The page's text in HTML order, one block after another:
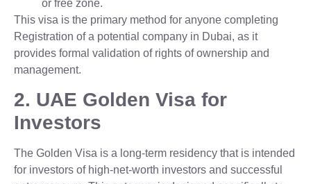
or free zone.
This visa is the primary method for anyone completing
Registration of a potential company in Dubai, as it
provides formal validation of rights of ownership and
management.
2. UAE Golden Visa for
Investors
The Golden Visa is a long-term residency that is intended
for investors of high-net-worth investors and successful